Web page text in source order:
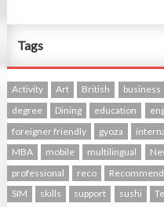
Tags
Activity Art British business
degree
Dining education
foreigner friendly
gyoza
MBA
mobile multilingual
professional
reco
SIM
skills support sushi